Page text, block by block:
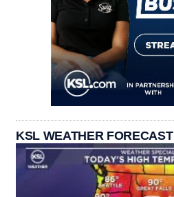
KSL WEATHER FORECAST